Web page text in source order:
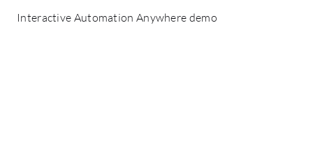
Interactive Automation Anywhere demo